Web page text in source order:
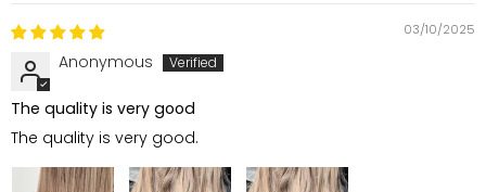
03/10/2025
Anonymous
The quality is very good
The quality is very good.